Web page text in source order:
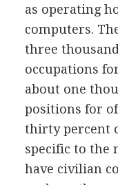
as operating
computers.
three
occupations
about one
positions for
thirty percent
specific to the
have civilian